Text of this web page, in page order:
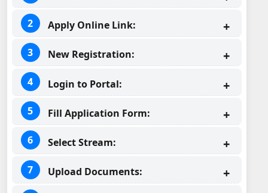
Apply Online Link:
New Registration:
Login to Portal:
Fill Application Form:
Select Stream:
Upload Documents: